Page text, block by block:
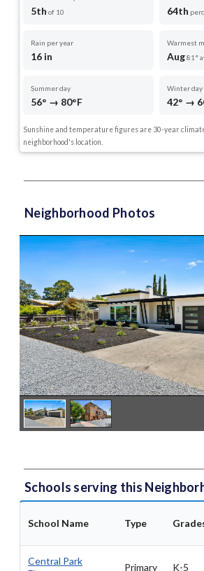
5th of 10 64th
Rain per year
16 in
Warmest
Aug81°
Summer day
56° → 80°F
Winter day
42° →
Sunshine and temperature figures are 30-year
neighborhood's location.
Neighborhood Photos
Schools serving this
School Name Type
Central Park
Primary K-5